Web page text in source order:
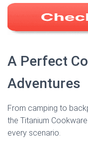
A Perfect
Adventures
From camping to
the Titanium
every scenario.